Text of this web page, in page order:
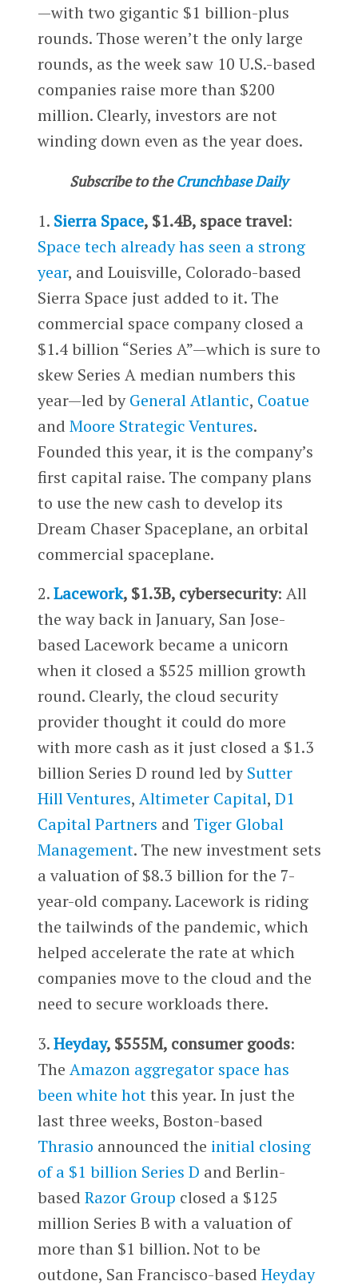
—with two gigantic $1 billion-plus
rounds. Those weren’t the only large
rounds, as the week saw 10 U.S.-based
companies raise more than $200
million. Clearly, investors are not
winding down even as the year does.
Subscribe to the Crunchbase Daily
1. Sierra Space, $1.4B, space travel:
Space tech already has seen a strong
year, and Louisville, Colorado-based
Sierra Space just added to it. The
commercial space company closed a
$1.4 billion “Series A”—which is sure to
skew Series A median numbers this
year—led byGeneral Atlantic, Coatue
and Moore Strategic Ventures.
Founded this year, it is the company’s
first capital raise. The company plans
to use the new cash to develop its
Dream Chaser Spaceplane, an orbital
commercial spaceplane.
2.Lacework, $1.3B, cybersecurity: All
the way back in January, San Jose-
based Lacework became a unicorn
when it closed a $525 million growth
round. Clearly, the cloud security
provider thought it could do more
with more cash as it just closed a $1.3
billion Series D round led bySutter
Hill Ventures, Altimeter Capital, D1
Capital Partners and Tiger Global
Management. The new investment sets
a valuation of $8.3 billion for the 7-
year-old company. Lacework is riding
the tailwinds of the pandemic, which
helped accelerate the rate at which
companies move to the cloud and the
need to secure workloads there.
3.Heyday, $555M, consumer goods:
The Amazon aggregator space has
been white hotthis year. In just the
last three weeks, Boston-based
Thrasio announced the initial closing
of a $1 billion Series D and Berlin-
based Razor Group closed a $125
million Series B with a valuation of
more than $1 billion. Not to be
outdone, San Francisco-based Heyday